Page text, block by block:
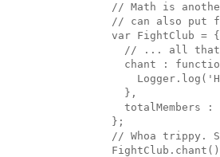
// Math is
// can also put
  var FightClub = {
// ... all
chant :
    },
totalMembers :
  };
// Whoa trippy.